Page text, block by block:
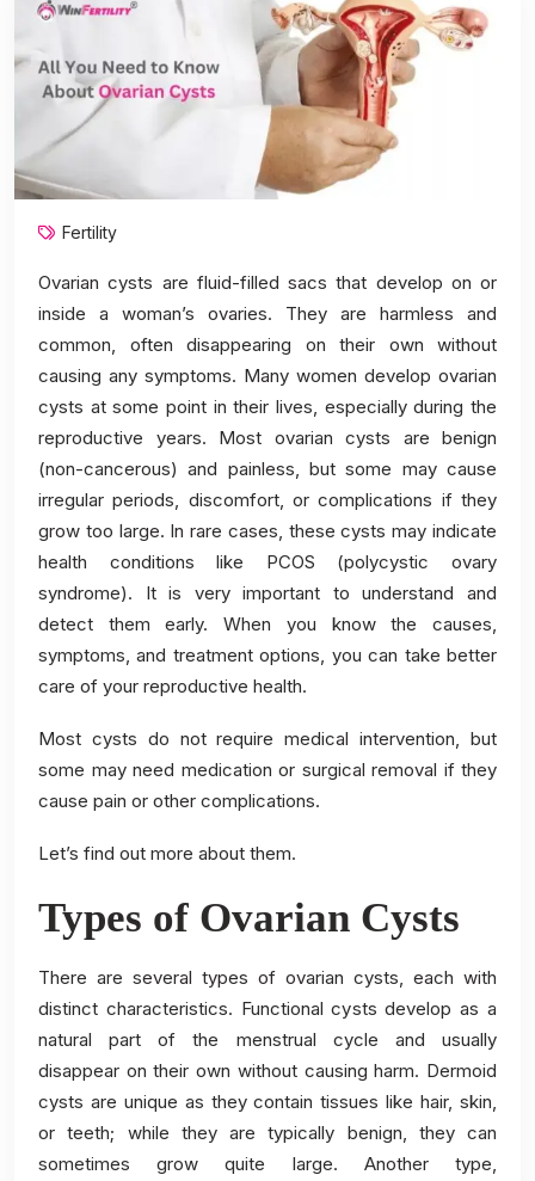
Fertility
Ovarian cysts are fluid-filled sacs that develop on or
inside a woman’s ovaries. They are harmless and
common, often disappearing on their own without
causing any symptoms. Many women develop ovarian
cysts at some point in their lives, especially during the
reproductive years. Most ovarian cysts are benign
(non-cancerous) and painless, but some may cause
irregular periods, discomfort, or complications if they
grow too large. In rare cases, these cysts may indicate
health conditions like PCOS (polycystic ovary
syndrome). It is very important to understand and
detect them early. When you know the causes,
symptoms, and treatment options, you can take better
care of your reproductive health.
Most cysts do not require medical intervention, but
some may need medication or surgical removal if they
cause pain or other complications.
Let’s find out more about them.
Types of Ovarian Cysts
There are several types of ovarian cysts, each with
distinct characteristics. Functional cysts develop as a
natural part of the menstrual cycle and usually
disappear on their own without causing harm. Dermoid
cysts are unique as they contain tissues like hair, skin,
or teeth; while they are typically benign, they can
sometimes grow quite large. Another type,